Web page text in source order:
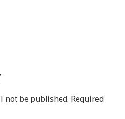
not be published. Required